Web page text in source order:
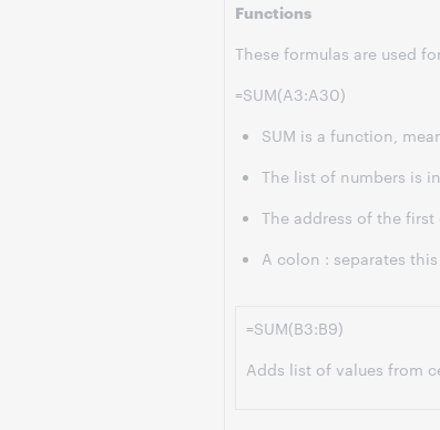
Functions
These formulas are used
=SUM(A3:A30)
SUM is a function,
The list of numbers is
The address of the
A colon : separates
=SUM(B3:B9)
Adds list of values from